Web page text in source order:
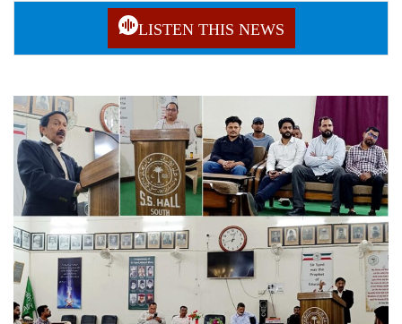
LISTEN THIS NEWS